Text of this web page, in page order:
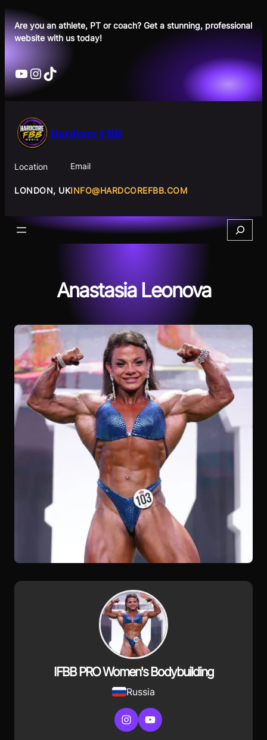
Skip
to
content
Are you an athlete, PT or coach? Get a stunning, professional
website with us today!
YouTube
Instagram
TikTok
Hardcore FBB
Location
LONDON, UK
Email
INFO@HARDCOREFBB.COM
Search
Anastasia Leonova
IFBB PRO Women's Bodybuilding
Russia
InstagramYouTube